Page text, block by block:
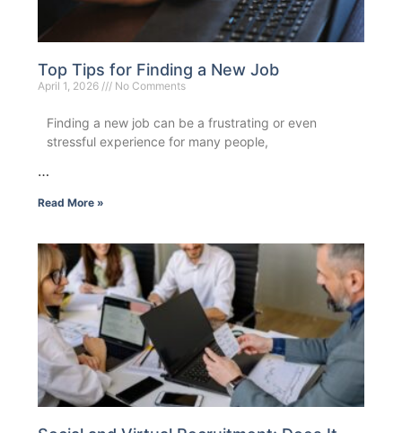
Top Tips for Finding a New Job
April 1, 2026 No Comments
Finding a new job can be a frustrating or even
stressful experience for many people,
…
Read More »